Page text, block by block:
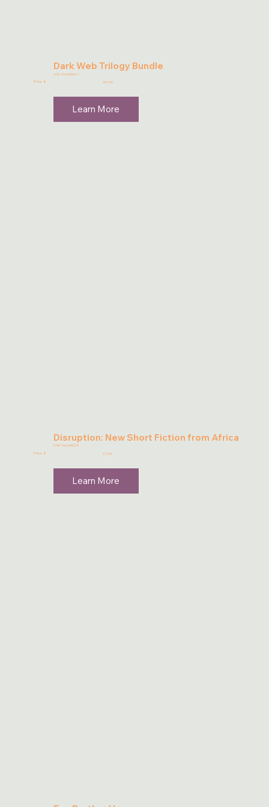
Dark Web Trilogy Bundle
9781946395917
Price: $ 39.99
Learn More
Disruption: New Short Fiction from Africa
9781946395573
Price: $ 17.95
Learn More